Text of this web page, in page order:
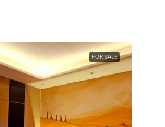
FOR SALE